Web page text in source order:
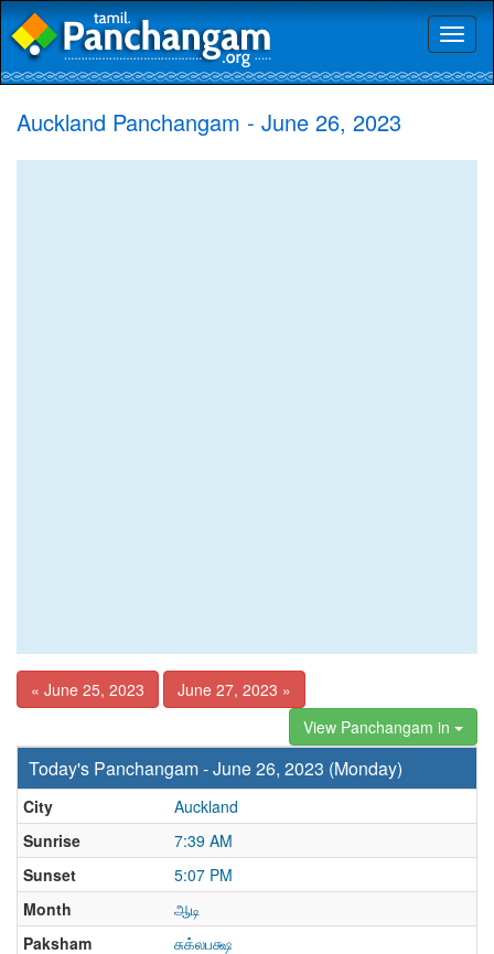
Auckland Panchangam - June 26, 2023
« June 25, 2023
June 27, 2023 »
View Panchangam in
Today's Panchangam - June 26, 2023 (Monday)
City
Auckland
Sunrise
7:39 AM
Sunset
5:07 PM
Month
ஆடி
Paksham
சுக்லபக்ஷ